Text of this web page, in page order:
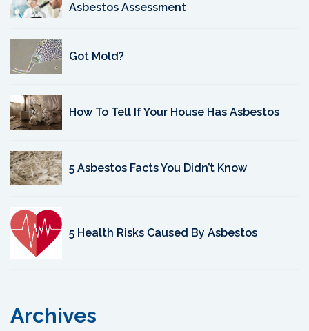
Asbestos Assessment
Got Mold?
How To Tell If Your House Has Asbestos
5 Asbestos Facts You Didn’t Know
5 Health Risks Caused By Asbestos
Archives